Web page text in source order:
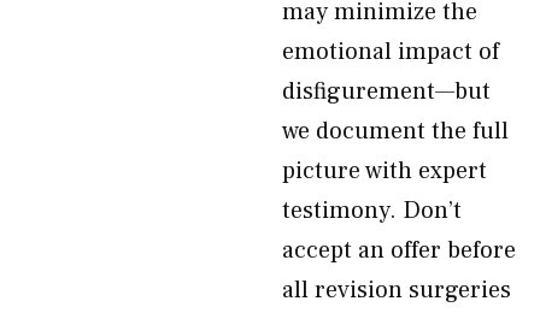
may minimize the
emotional impact of
disfigurement—but
we document the full
picture with expert
testimony. Don’t
accept an offer before
all revision surgeries